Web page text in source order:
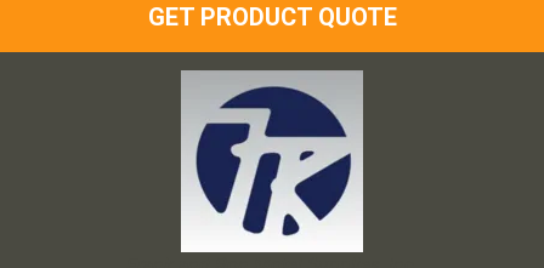
GET PRODUCT QUOTE